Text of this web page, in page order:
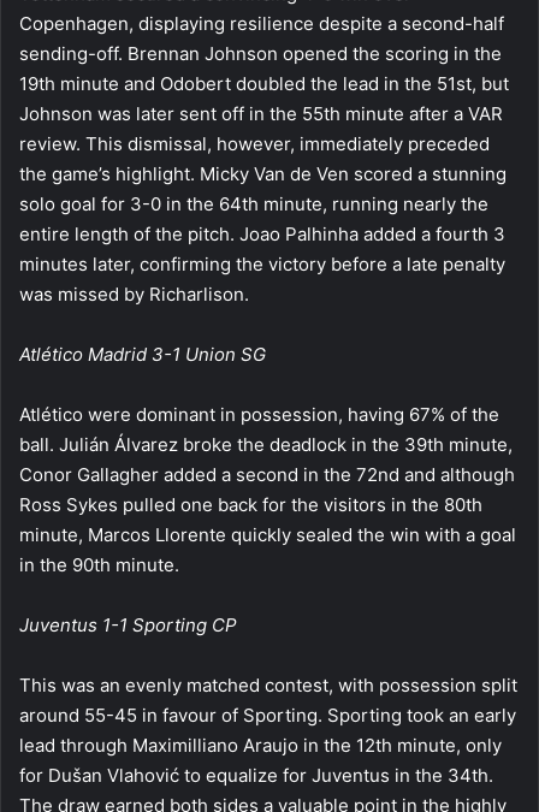
Copenhagen, displaying resilience despite a second-half
sending-off. Brennan Johnson opened the scoring in the
19th minute and Odobert doubled the lead in the 51st, but
Johnson was later sent off in the 55th minute after a VAR
review. This dismissal, however, immediately preceded
the game’s highlight. Micky Van de Ven scored a stunning
solo goal for 3-0 in the 64th minute, running nearly the
entire length of the pitch. Joao Palhinha added a fourth 3
minutes later, confirming the victory before a late penalty
was missed by Richarlison.
Atlético Madrid 3-1 Union SG
Atlético were dominant in possession, having 67% of the
ball. Julián Álvarez broke the deadlock in the 39th minute,
Conor Gallagher added a second in the 72nd and although
Ross Sykes pulled one back for the visitors in the 80th
minute, Marcos Llorente quickly sealed the win with a goal
in the 90th minute.
Juventus 1-1 Sporting CP
This was an evenly matched contest, with possession split
around 55-45 in favour of Sporting. Sporting took an early
lead through Maximilliano Araujo in the 12th minute, only
for Dušan Vlahović to equalize for Juventus in the 34th.
The draw earned both sides a valuable point in the highly